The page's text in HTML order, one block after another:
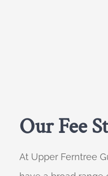
Our Fee
At Upper Ferntree